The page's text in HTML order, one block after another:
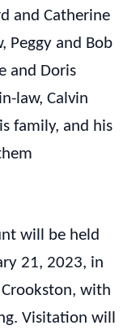
and Catherine
Peggy and Bob
and Doris
law, Calvin
family, and his
will be held
21, 2023, in
Crookston, with
Visitation will